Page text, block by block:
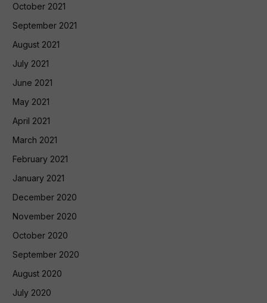
October 2021
September 2021
August 2021
July 2021
June 2021
May 2021
April 2021
March 2021
February 2021
January 2021
December 2020
November 2020
October 2020
September 2020
August 2020
July 2020